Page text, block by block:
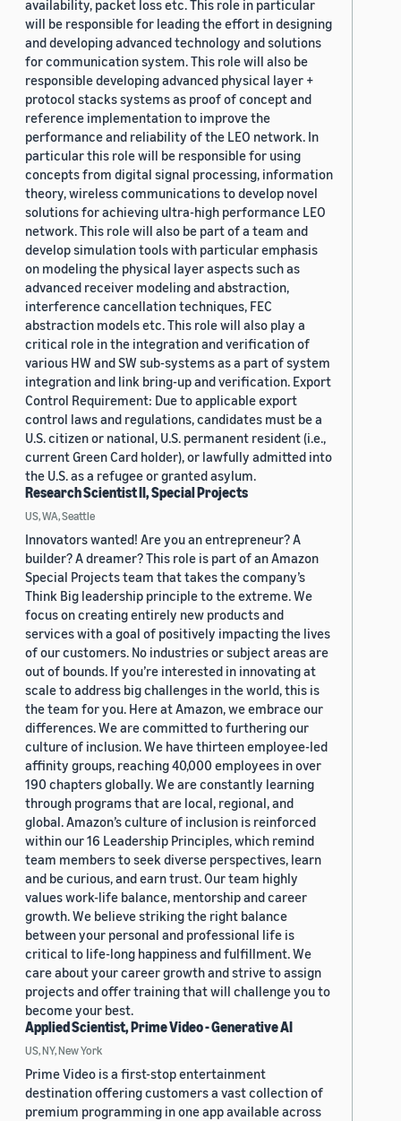
availability, packet loss etc. This role in particular
will be responsible for leading the effort in designing
and developing advanced technology and solutions
for communication system. This role will also be
responsible developing advanced physical layer +
protocol stacks systems as proof of concept and
reference implementation to improve the
performance and reliability of the LEO network. In
particular this role will be responsible for using
concepts from digital signal processing, information
theory, wireless communications to develop novel
solutions for achieving ultra-high performance LEO
network. This role will also be part of a team and
develop simulation tools with particular emphasis
on modeling the physical layer aspects such as
advanced receiver modeling and abstraction,
interference cancellation techniques, FEC
abstraction models etc. This role will also play a
critical role in the integration and verification of
various HW and SW sub-systems as a part of system
integration and link bring-up and verification. Export
Control Requirement: Due to applicable export
control laws and regulations, candidates must be a
U.S. citizen or national, U.S. permanent resident (i.e.,
current Green Card holder), or lawfully admitted into
the U.S. as a refugee or granted asylum.
Research Scientist II, Special Projects
US, WA, Seattle
Innovators wanted! Are you an entrepreneur? A
builder? A dreamer? This role is part of an Amazon
Special Projects team that takes the company’s
Think Big leadership principle to the extreme. We
focus on creating entirely new products and
services with a goal of positively impacting the lives
of our customers. No industries or subject areas are
out of bounds. If you’re interested in innovating at
scale to address big challenges in the world, this is
the team for you. Here at Amazon, we embrace our
differences. We are committed to furthering our
culture of inclusion. We have thirteen employee-led
affinity groups, reaching 40,000 employees in over
190 chapters globally. We are constantly learning
through programs that are local, regional, and
global. Amazon’s culture of inclusion is reinforced
within our 16 Leadership Principles, which remind
team members to seek diverse perspectives, learn
and be curious, and earn trust. Our team highly
values work-life balance, mentorship and career
growth. We believe striking the right balance
between your personal and professional life is
critical to life-long happiness and fulfillment. We
care about your career growth and strive to assign
projects and offer training that will challenge you to
become your best.
Applied Scientist, Prime Video - Generative AI
US, NY, New York
Prime Video is a first-stop entertainment
destination offering customers a vast collection of
premium programming in one app available across